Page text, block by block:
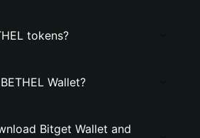
tokens?
Wallet?
Bitget Wallet and